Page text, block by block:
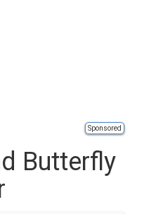
Sponsored
Butterfly